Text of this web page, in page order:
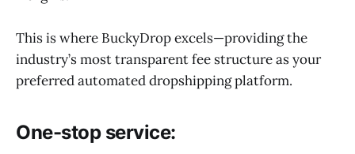
This is where BuckyDrop excels—providing the
industry’s most transparent fee structure as your
preferred automated dropshipping platform.
One-stop service: